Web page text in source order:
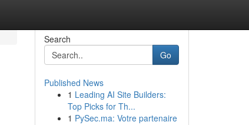
Search
Go
Published News
1 Leading AI Site Builders:
Top Picks for Th...
1 PySec.ma: Votre partenaire